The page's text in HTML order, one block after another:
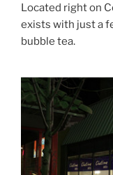
Located right on
exists with just a
bubble tea.